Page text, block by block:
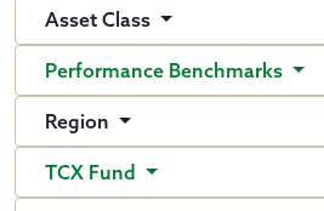
Asset Class
Performance Benchmarks
Region
TCX Fund